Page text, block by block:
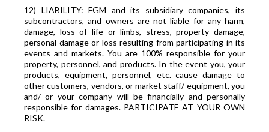
12) LIABILITY: FGM and its subsidiary companies, its
subcontractors, and owners are not liable for any harm,
damage, loss of life or limbs, stress, property damage,
personal damage or loss resulting from participating in its
events and markets. You are 100% responsible for your
property, personnel, and products. In the event you, your
products, equipment, personnel, etc. cause damage to
other customers, vendors, or market staff/ equipment, you
and/ or your company will be financially and personally
responsible for damages. PARTICIPATE AT YOUR OWN
RISK.